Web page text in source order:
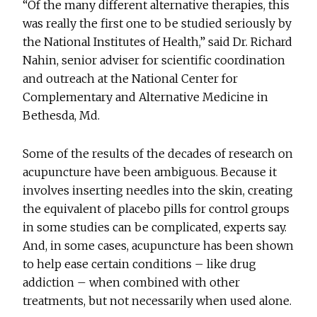
“Of the many different alternative therapies, this
was really the first one to be studied seriously by
the National Institutes of Health,” said Dr. Richard
Nahin, senior adviser for scientific coordination
and outreach at the National Center for
Complementary and Alternative Medicine in
Bethesda, Md.
Some of the results of the decades of research on
acupuncture have been ambiguous. Because it
involves inserting needles into the skin, creating
the equivalent of placebo pills for control groups
in some studies can be complicated, experts say.
And, in some cases, acupuncture has been shown
to help ease certain conditions – like drug
addiction – when combined with other
treatments, but not necessarily when used alone.